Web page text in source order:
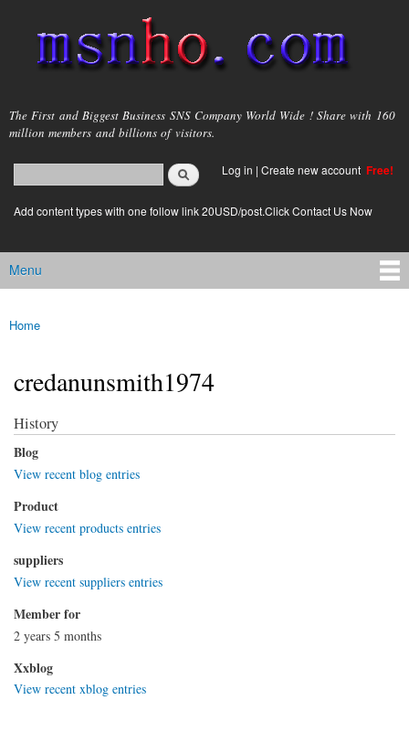
main
content
msnho.com
The First and Biggest Business SNS Company World Wide ! Share with 160
million members and billions of visitors.
Search form
login link
Log in | Create new account Free!
Add content types with one follow link 20USD/post.Click Contact Us Now
Main menu
Menu
You are here
Home
credanunsmith1974
History
Blog
View recent blog entries
Product
View recent products entries
suppliers
View recent suppliers entries
Member for
2 years 5 months
Xxblog
View recent xblog entries